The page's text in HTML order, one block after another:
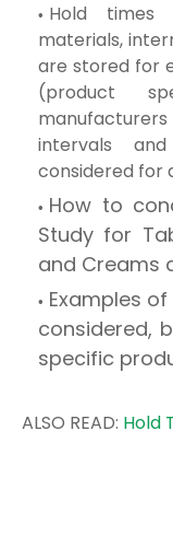
Hold times
materials,
are stored for
(product
intervals
considered for
How to
Study for
and Creams
Examples
considered,
specific
ALSO READ: Hold